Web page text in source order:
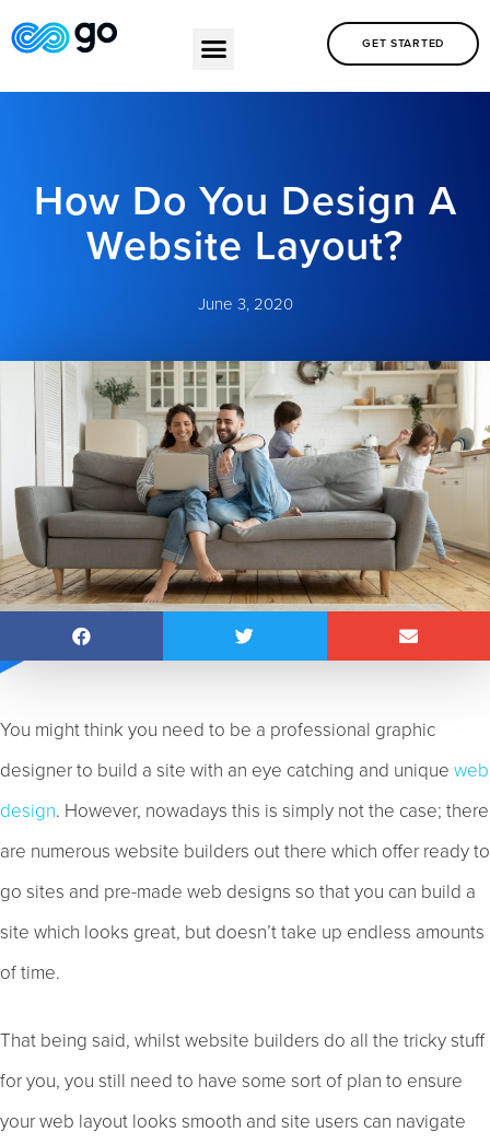
GET STARTED
How Do You Design A
Website Layout?
June 3, 2020
You might think you need to be a professional graphic
designer to build a site with an eye catching and unique web
design. However, nowadays this is simply not the case; there
are numerous website builders out there which offer ready to
go sites and pre-made web designs so that you can build a
site which looks great, but doesn’t take up endless amounts
of time.
That being said, whilst website builders do all the tricky stuff
for you, you still need to have some sort of plan to ensure
your web layout looks smooth and site users can navigate